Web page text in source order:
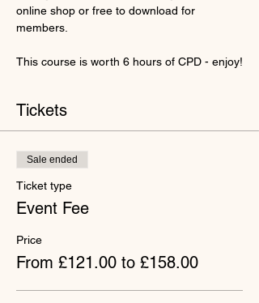
online shop or free to download for
members.
This course is worth 6 hours of CPD - enjoy!
Tickets
Sale ended
Ticket type
Event Fee
Price
From £121.00 to £158.00